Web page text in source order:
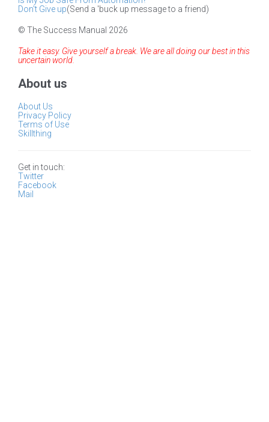
Don't Give up(Send a 'buck up message to a friend)
© The Success Manual 2026
Take it easy. Give yourself a break. We are all doing our best in this
uncertain world.
About us
About Us
Privacy Policy
Terms of Use
Skillthing
Get in touch:
Twitter
Facebook
Mail